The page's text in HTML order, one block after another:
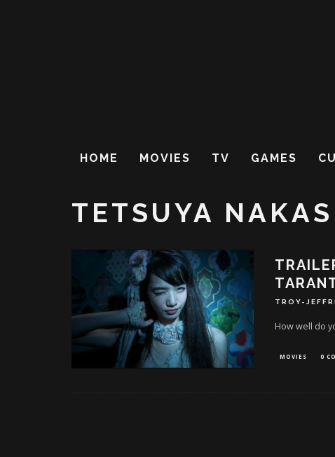
HOME MOVIES TV GAMES
TETSUYA
TROY-
How well do
MOVIES 0